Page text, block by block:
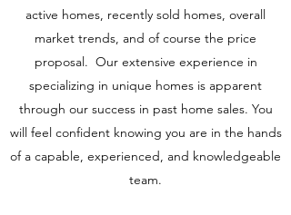
active homes, recently sold homes, overall
market trends, and of course the price
proposal. Our extensive experience in
specializing in unique homes is apparent
through our success in past home sales. You
will feel confident knowing you are in the hands
of a capable, experienced, and knowledgeable
team.